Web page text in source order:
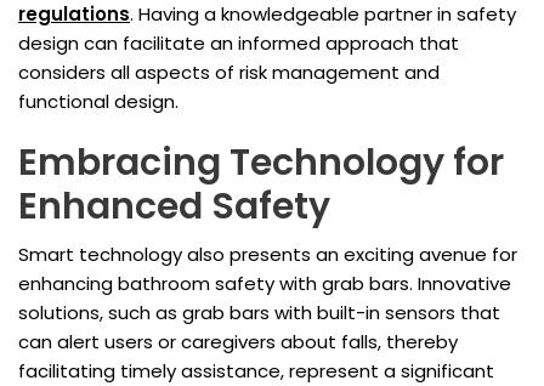
regulations. Having a knowledgeable partner in safety
design can facilitate an informed approach that
considers all aspects of risk management and
functional design.
Embracing Technology for
Enhanced Safety
Smart technology also presents an exciting avenue for
enhancing bathroom safety with grab bars. Innovative
solutions, such as grab bars with built-in sensors that
can alert users or caregivers about falls, thereby
facilitating timely assistance, represent a significant